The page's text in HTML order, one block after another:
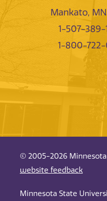
Mankato,
1-507-
1-800-
© 2005-2026 Minnesota
website feedback
Minnesota State